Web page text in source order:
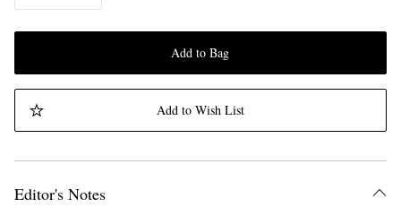
Add to Bag
Add to Wish List
Editor's Notes